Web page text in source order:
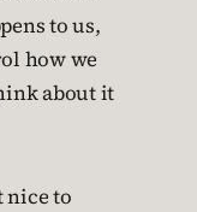
to us,
how we
about it
nice to